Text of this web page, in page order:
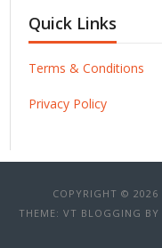
Quick Links
Terms & Conditions
Privacy Policy
COPYRIGHT © 2026
THEME: VT BLOGGING BY